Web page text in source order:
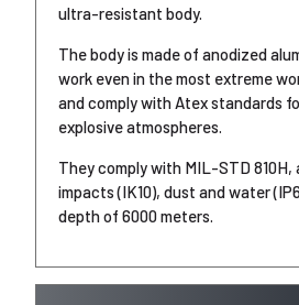
ultra-resistant body.
The body is made of anodized
work even in the most extreme
and comply with Atex standards
explosive atmospheres.
They comply with MIL-STD
impacts (IK10), dust and water
depth of 6000 meters.